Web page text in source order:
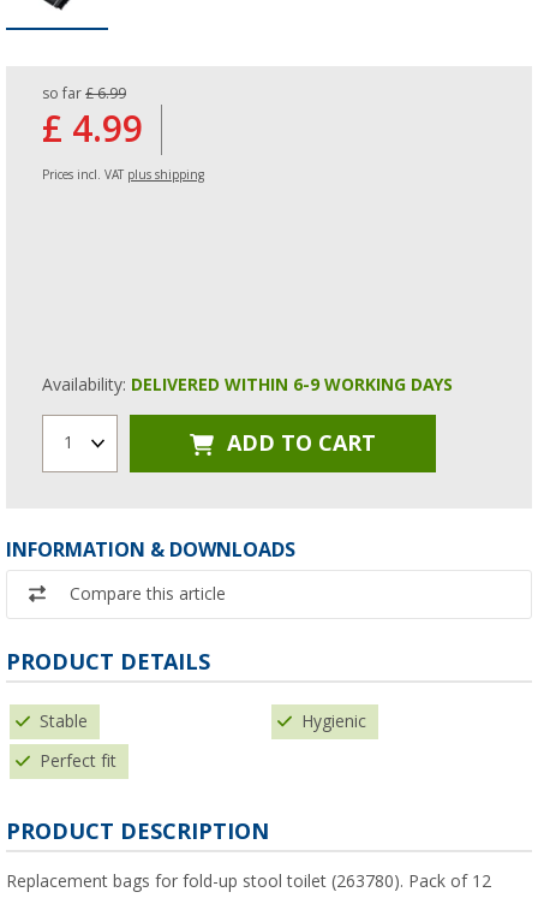
so far £ 6.99
£ 4.99
Prices incl. VAT plus shipping
Availability: DELIVERED WITHIN 6-9 WORKING DAYS
1 ADD TO CART
INFORMATION & DOWNLOADS
Compare this article
PRODUCT DETAILS
Stable Hygienic
Perfect fit
PRODUCT DESCRIPTION
Replacement bags for fold-up stool toilet (263780). Pack of 12